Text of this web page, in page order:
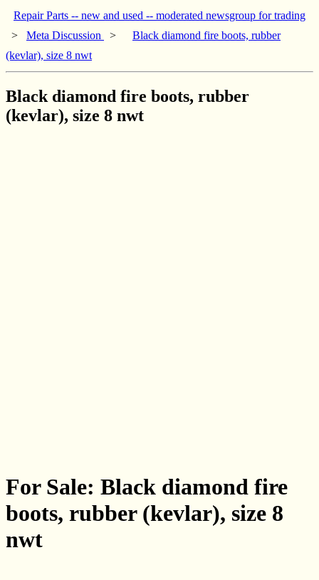
Repair Parts -- new and used -- moderated newsgroup for trading
> Meta Discussion >
Black diamond fire boots, rubber
(kevlar), size 8 nwt
Black diamond fire boots, rubber
(kevlar), size 8 nwt
For Sale: Black diamond fire
boots, rubber (kevlar), size 8
nwt